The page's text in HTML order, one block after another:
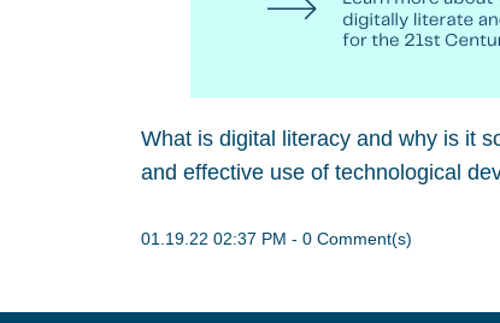
What is digital literacy and why is it
and effective use of technological
01.19.22 02:37 PM - 0 Comment(s)